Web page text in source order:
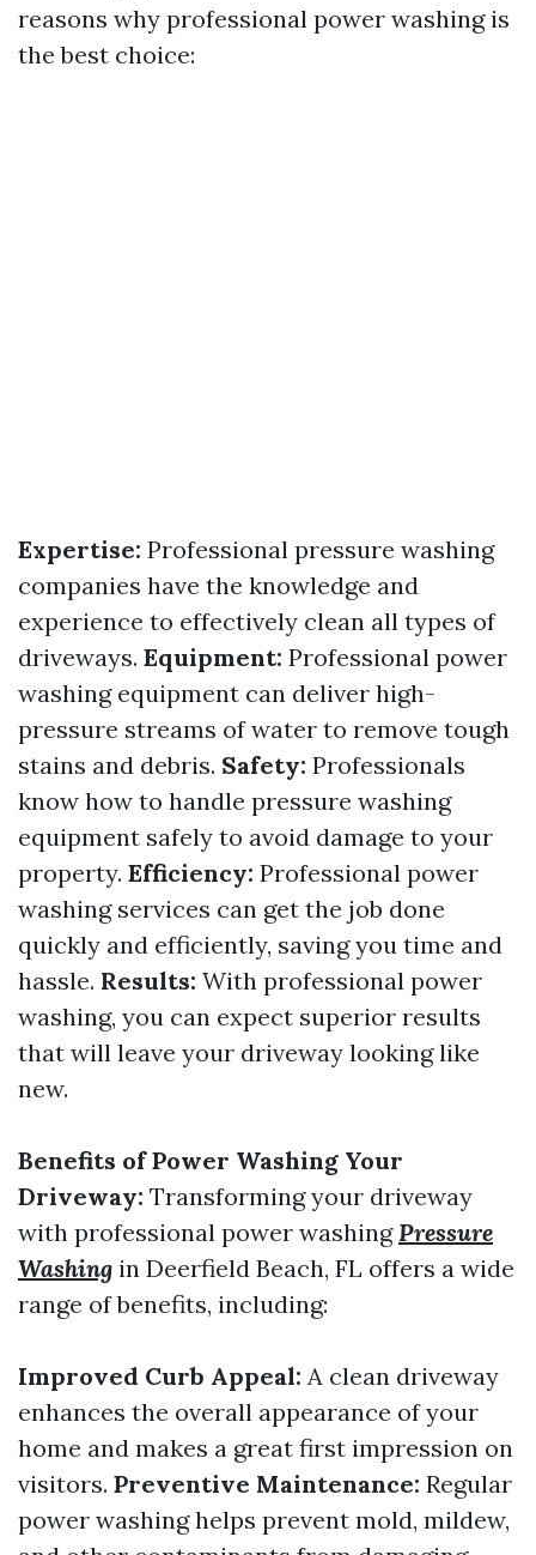
reasons why professional power washing is
the best choice:
Expertise: Professional pressure washing
companies have the knowledge and
experience to effectively clean all types of
driveways. Equipment: Professional power
washing equipment can deliver high-
pressure streams of water to remove tough
stains and debris. Safety: Professionals
know how to handle pressure washing
equipment safely to avoid damage to your
property. Efficiency: Professional power
washing services can get the job done
quickly and efficiently, saving you time and
hassle. Results: With professional power
washing, you can expect superior results
that will leave your driveway looking like
new.
Benefits of Power Washing Your
Driveway: Transforming your driveway
with professional power washingPressure
Washing in Deerfield Beach, FL offers a wide
range of benefits, including:
Improved Curb Appeal: A clean driveway
enhances the overall appearance of your
home and makes a great first impression on
visitors. Preventive Maintenance: Regular
power washing helps prevent mold, mildew,